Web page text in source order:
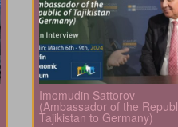
Imomudin Sattorov
(Ambassador of the
Tajikistan to Germany)